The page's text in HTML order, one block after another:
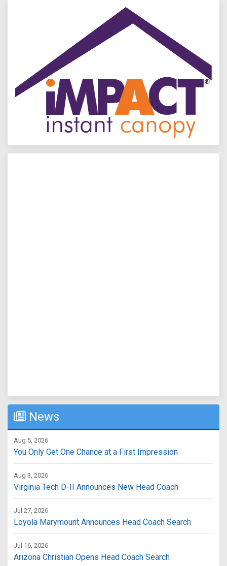
News
Aug 5, 2026
You Only Get One Chance at a First Impression
Aug 3, 2026
Virginia Tech D-II Announces New Head Coach
Jul 27, 2026
Loyola Marymount Announces Head Coach Search
Jul 16, 2026
Arizona Christian Opens Head Coach Search